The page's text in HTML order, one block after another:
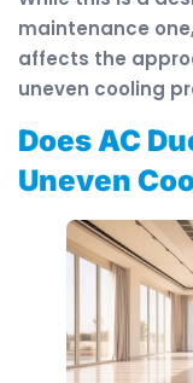
maintenance
affects the
uneven cooling
Does AC
Uneven